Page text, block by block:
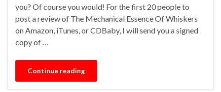
you? Of course you would! For the first 20 people to
post a review of The Mechanical Essence Of Whiskers
on Amazon, iTunes, or CDBaby, I will send you a signed
copy of …
Continue reading